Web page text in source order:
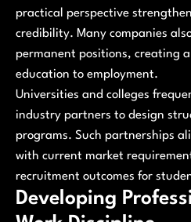
practical perspective
credibility. Many companies
permanent positions, creating
education to employment.
Universities and colleges
industry partners to design
programs. Such partnerships
with current market
recruitment outcomes for
Developing